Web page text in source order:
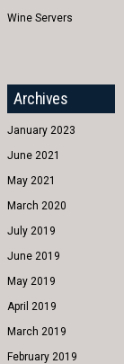
Wine Servers
Archives
January 2023
June 2021
May 2021
March 2020
July 2019
June 2019
May 2019
April 2019
March 2019
February 2019